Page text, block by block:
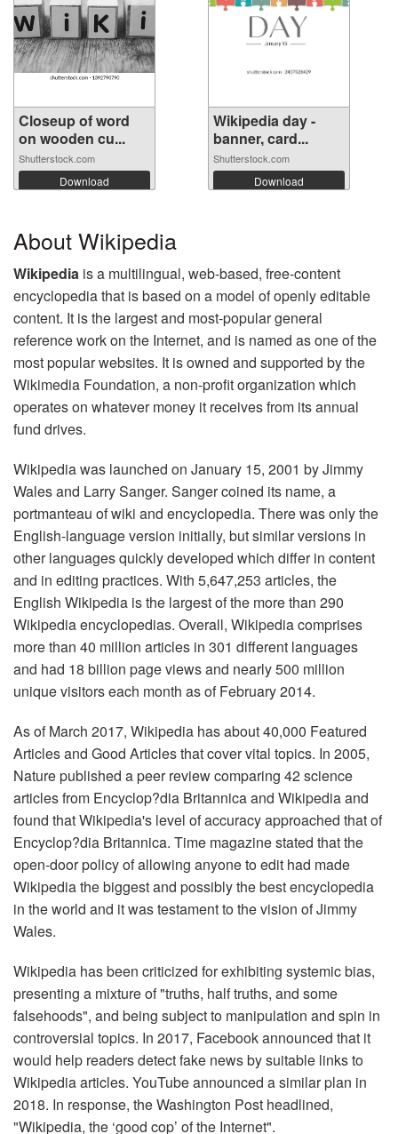
Closeup of word
on wooden cu...
Shutterstock.com
Download
Wikipedia day -
banner, card...
Shutterstock.com
Download
About Wikipedia
Wikipedia is a multilingual, web-based, free-content
encyclopedia that is based on a model of openly editable
content. It is the largest and most-popular general
reference work on the Internet, and is named as one of the
most popular websites. It is owned and supported by the
Wikimedia Foundation, a non-profit organization which
operates on whatever money it receives from its annual
fund drives.
Wikipedia was launched on January 15, 2001 by Jimmy
Wales and Larry Sanger. Sanger coined its name, a
portmanteau of wiki and encyclopedia. There was only the
English-language version initially, but similar versions in
other languages quickly developed which differ in content
and in editing practices. With 5,647,253 articles, the
English Wikipedia is the largest of the more than 290
Wikipedia encyclopedias. Overall, Wikipedia comprises
more than 40 million articles in 301 different languages
and had 18 billion page views and nearly 500 million
unique visitors each month as of February 2014.
As of March 2017, Wikipedia has about 40,000 Featured
Articles and Good Articles that cover vital topics. In 2005,
Nature published a peer review comparing 42 science
articles from Encyclop?dia Britannica and Wikipedia and
found that Wikipedia's level of accuracy approached that of
Encyclop?dia Britannica. Time magazine stated that the
open-door policy of allowing anyone to edit had made
Wikipedia the biggest and possibly the best encyclopedia
in the world and it was testament to the vision of Jimmy
Wales.
Wikipedia has been criticized for exhibiting systemic bias,
presenting a mixture of "truths, half truths, and some
falsehoods", and being subject to manipulation and spin in
controversial topics. In 2017, Facebook announced that it
would help readers detect fake news by suitable links to
Wikipedia articles. YouTube announced a similar plan in
2018. In response, the Washington Post headlined,
"Wikipedia, the ‘good cop’ of the Internet".